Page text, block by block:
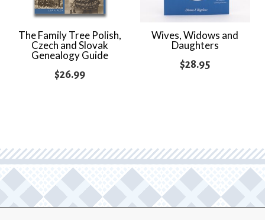
The Family Tree Polish,
Czech and Slovak
Genealogy Guide
$26.99
Wives, Widows and
Daughters
$28.95